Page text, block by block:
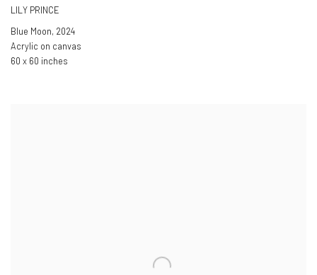
LILY PRINCE
Blue Moon, 2024
Acrylic on canvas
60 x 60 inches